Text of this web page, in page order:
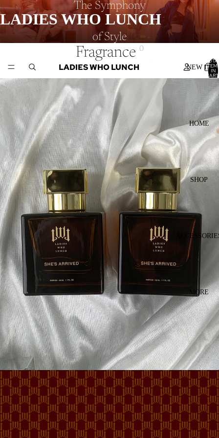
LADIES WHO LUNCH
NEW IN
HOME
SHOP
MORE
LADIES WHO LUNCH IN
0
The Symphony
of Style
Fragrance 0